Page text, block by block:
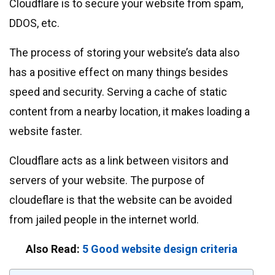
Cloudflare is to secure your website from spam,
DDOS, etc.
The process of storing your website’s data also
has a positive effect on many things besides
speed and security. Serving a cache of static
content from a nearby location, it makes loading a
website faster.
Cloudflare acts as a link between visitors and
servers of your website. The purpose of
cloudeflare is that the website can be avoided
from jailed people in the internet world.
Also Read: 5 Good website design criteria